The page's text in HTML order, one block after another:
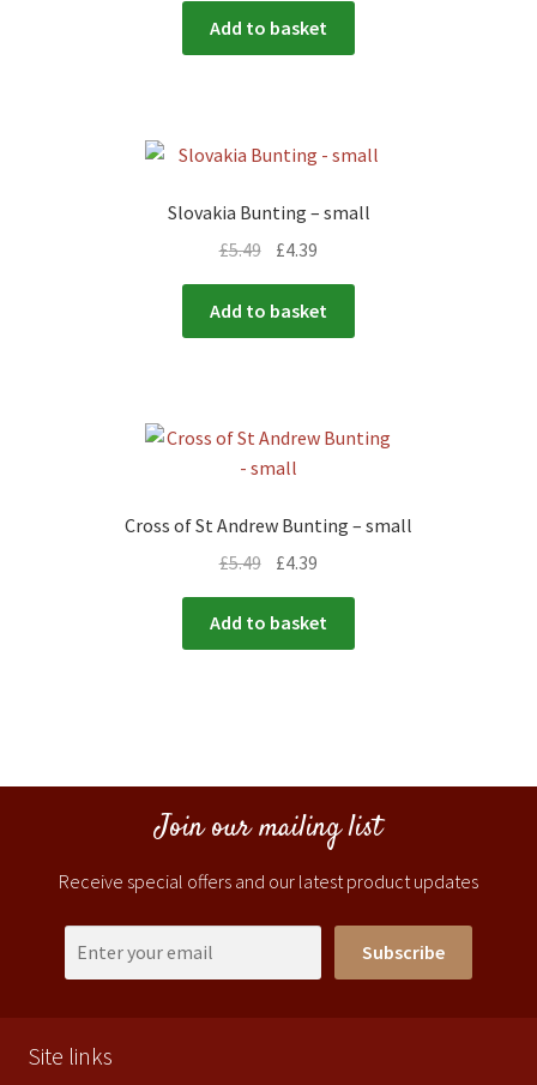
Add to basket
Slovakia Bunting – small
£5.49 £4.39
Add to basket
Cross of St Andrew Bunting – small
£5.49 £4.39
Add to basket
Join our mailing list
Receive special offers and our latest product updates
Subscribe
Site links